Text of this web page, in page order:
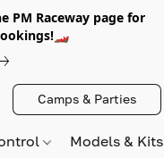
PM Raceway page for
Camps & Parties
Models &